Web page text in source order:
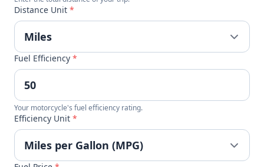
Distance Unit *
Fuel Efficiency *
Your motorcycle's fuel efficiency rating.
Efficiency Unit *